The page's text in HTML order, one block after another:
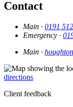
Contact
Main · 0191
Emergency ·
Main ·
directions
Client feedback